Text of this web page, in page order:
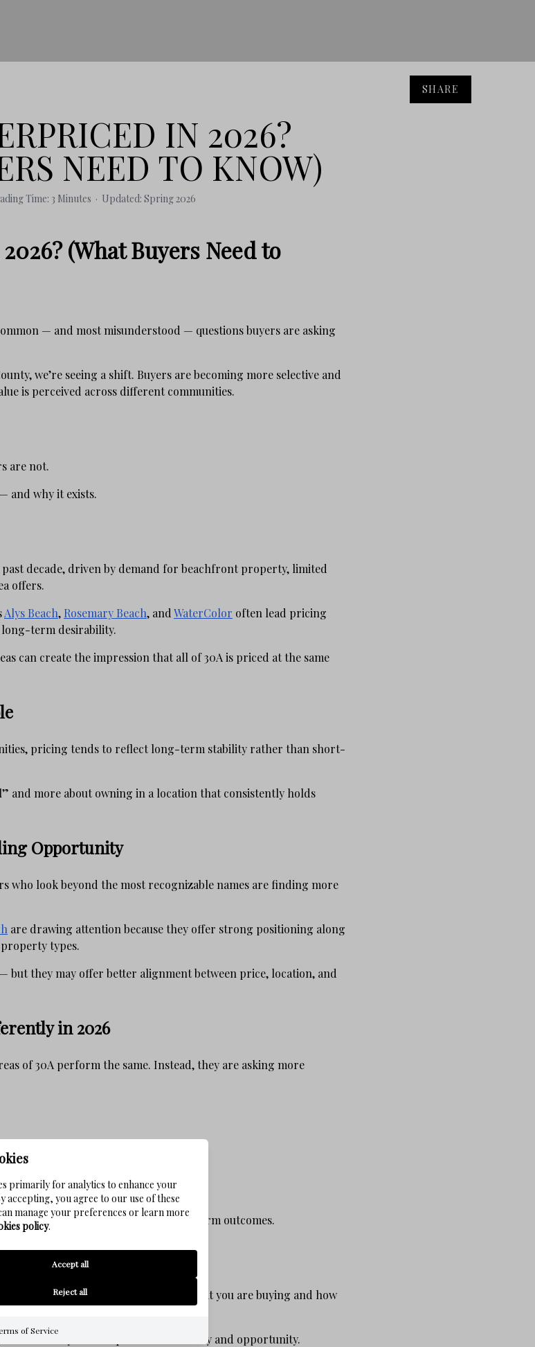
SHARE
IN 2026?
NEED TO KNOW)
Time: 3 Minutes · Updated: Spring 2026
(What Buyers Need to
— and most misunderstood — questions buyers are asking
we’re seeing a shift. Buyers are becoming more selective and
is perceived across different communities.
are not.
and why it exists.
decade, driven by demand for beachfront property, limited
offers.
Alys Beach, Rosemary Beach, and WaterColor often lead pricing
long-term desirability.
can create the impression that all of 30A is priced at the same
pricing tends to reflect long-term stability rather than short-
and more about owning in a location that consistently holds
Opportunity
who look beyond the most recognizable names are finding more
are drawing attention because they offer strong positioning along
types.
but they may offer better alignment between price, location, and
in 2026
of 30A perform the same. Instead, they are asking more
and, in many cases, better long-term outcomes.
30A
price — it is about understanding what you are buying and how
term stability. Others prioritize flexibility and opportunity.
primarily for analytics to enhance your
accepting, you agree to our use of these
manage your preferences or learn more
policy.
Accept all
Reject all
of Service